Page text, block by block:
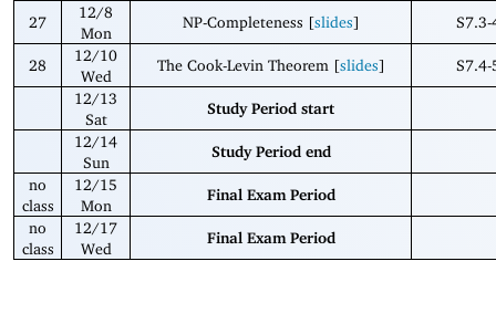
27
12/8
Mon
NP-Completeness [slides] S7.3-
28
12/10
Wed
The Cook-Levin Theorem [slides]
S7.4-
12/13
Sat
Study Period start
12/14
Sun
Study Period end
no
class
12/15
Mon
Final Exam Period
no
class
12/17
Wed
Final Exam Period